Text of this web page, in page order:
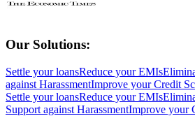
Our Solutions:
Settle your loansReduce your EMIs
against HarassmentImprove your Credit
Settle your loansReduce your EMIs
Support against HarassmentImprove your